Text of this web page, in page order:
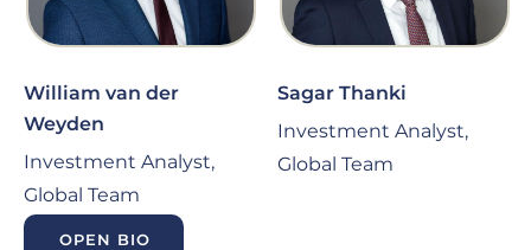
William van der
Weyden
Investment Analyst,
Global Team
OPEN BIO
Sagar Thanki
Investment Analyst,
Global Team